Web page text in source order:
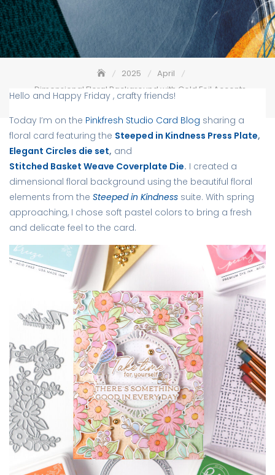
2025
April
Dimensional Floral Background with Gold Foil Accents –
Pinkfresh Studio
Hello and Happy Friday , crafty friends!
Today I’m on the Pinkfresh Studio Card Blog sharing a
floral card featuring the Steeped in Kindness Press Plate,
Elegant Circles die set, and
Stitched Basket Weave Coverplate Die. I created a
dimensional floral background using the beautiful floral
elements from the Steeped in Kindness suite. With spring
approaching, I chose soft pastel colors to bring a fresh
and delicate feel to the card.